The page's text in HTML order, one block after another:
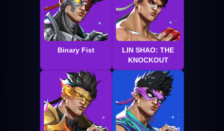
Binary Fist
LIN SHAO: THE
KNOCKOUT